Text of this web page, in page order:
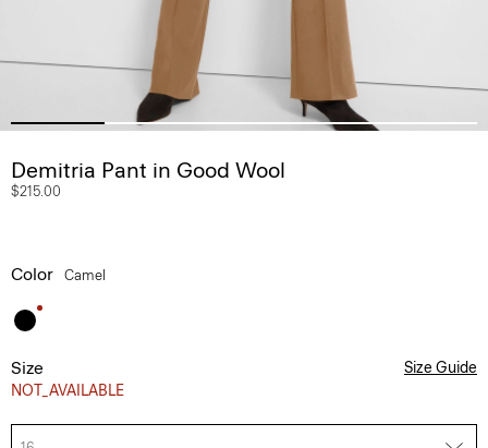
Demitria Pant in Good Wool
$215.00
Color Camel
Size
NOT_AVAILABLE
Size Guide